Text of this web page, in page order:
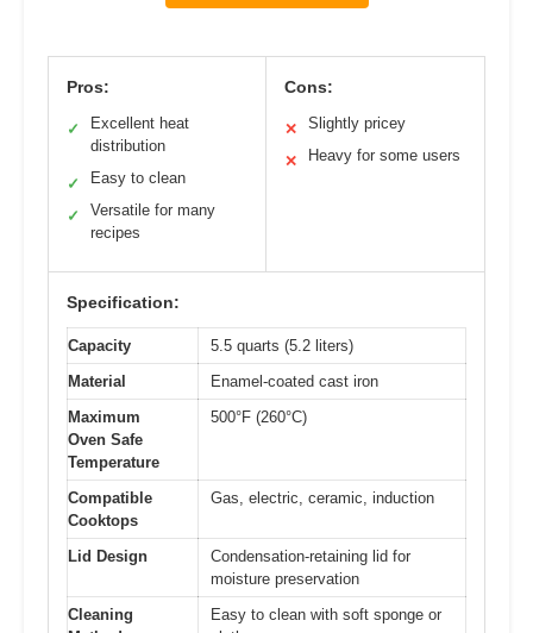
Pros:
✓
Excellent heat
distribution
✓ Easy to clean
✓
Versatile for many
recipes
Cons:
✕ Slightly pricey
✕ Heavy for some users
Specification:
Capacity
5.5 quarts (5.2 liters)
Material
Enamel-coated cast iron
Maximum
Oven Safe
Temperature
500°F (260°C)
Compatible
Cooktops
Gas, electric, ceramic, induction
Lid Design
Condensation-retaining lid for
moisture preservation
Cleaning
Easy to clean with soft sponge or